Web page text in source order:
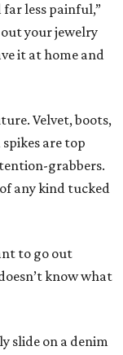
less painful,”
your jewelry
it at home and
Velvet, boots,
are top
grabbers.
any kind tucked
to go out
know what
slide on a denim